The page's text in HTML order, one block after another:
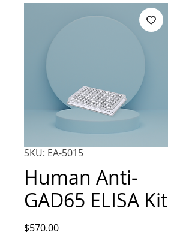
SKU: EA-5015
Human Anti-
GAD65 ELISA Kit
$570.00Price